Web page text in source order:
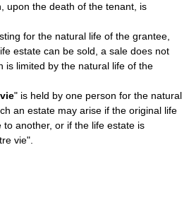
upon the death of the tenant, is
for the natural life of the grantee,
estate can be sold, a sale does not
is limited by the natural life of the
" is held by one person for the natural
an estate may arise if the original life
another, or if the life estate is
vie".